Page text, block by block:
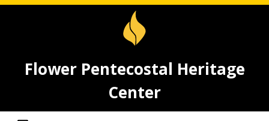
Flower Pentecostal Heritage
Center